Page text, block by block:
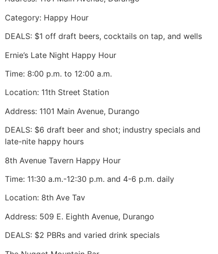
Category: Happy Hour
DEALS: $1 off draft beers, cocktails on tap, and wells
Ernie’s Late Night Happy Hour
Time: 8:00 p.m. to 12:00 a.m.
Location: 11th Street Station
Address: 1101 Main Avenue, Durango
DEALS: $6 draft beer and shot; industry specials and
late-nite happy hours
8th Avenue Tavern Happy Hour
Time: 11:30 a.m.-12:30 p.m. and 4-6 p.m. daily
Location: 8th Ave Tav
Address: 509 E. Eighth Avenue, Durango
DEALS: $2 PBRs and varied drink specials